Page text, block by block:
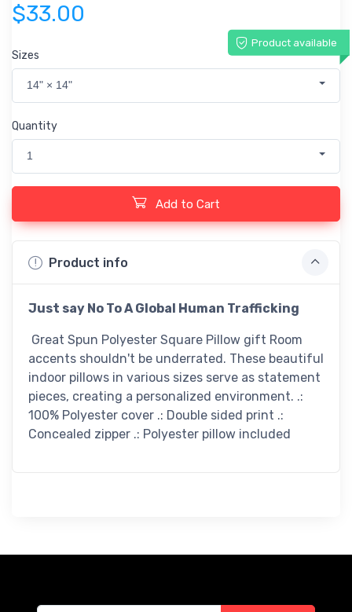
$33.00
Product available
Sizes
14" × 14"
Quantity
1
Add to Cart
Product info
Just say No To A Global Human Trafficking
Great Spun Polyester Square Pillow gift Room
accents shouldn't be underrated. These beautiful
indoor pillows in various sizes serve as statement
pieces, creating a personalized environment. .:
100% Polyester cover .: Double sided print .:
Concealed zipper .: Polyester pillow included